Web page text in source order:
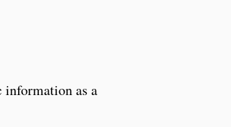
information as a